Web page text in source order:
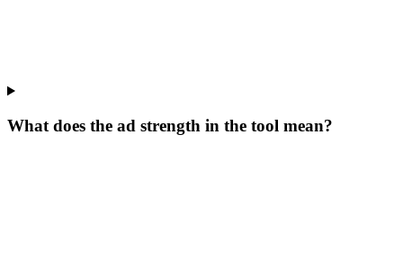
What does the ad strength in the tool mean?